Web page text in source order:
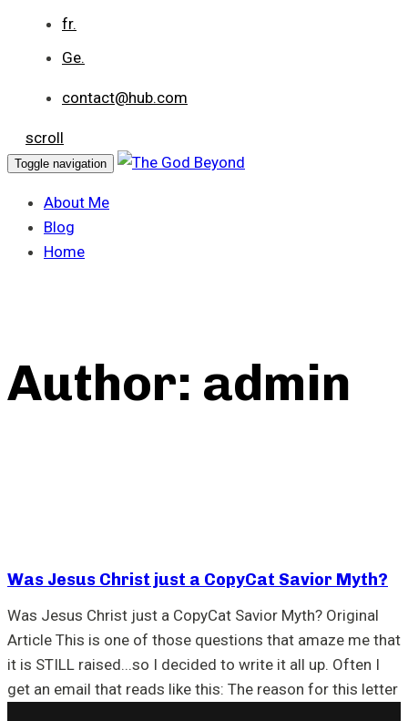
fr.
Ge.
contact@hub.com
scroll
Toggle navigation
About Me
Blog
Home
Author: admin
Was Jesus Christ just a CopyCat Savior Myth?
Was Jesus Christ just a CopyCat Savior Myth? Original
Article This is one of those questions that amaze me that
it is STILL raised...so I decided to write it all up. Often I
get an email that reads like this: The reason for this letter